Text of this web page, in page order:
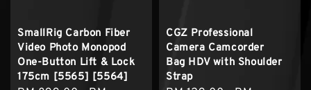
SmallRig Carbon Fiber
Video Photo Monopod
One-Button Lift & Lock
175cm [5565] [5564]
CGZ Professional
Camera Camcorder
Bag HDV with Shoulder
Strap